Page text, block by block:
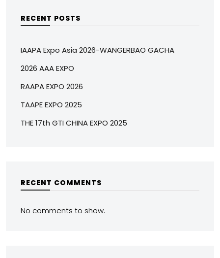
RECENT POSTS
IAAPA Expo Asia 2026-WANGERBAO GACHA
2026 AAA EXPO
RAAPA EXPO 2026
TAAPE EXPO 2025
THE 17th GTI CHINA EXPO 2025
RECENT COMMENTS
No comments to show.